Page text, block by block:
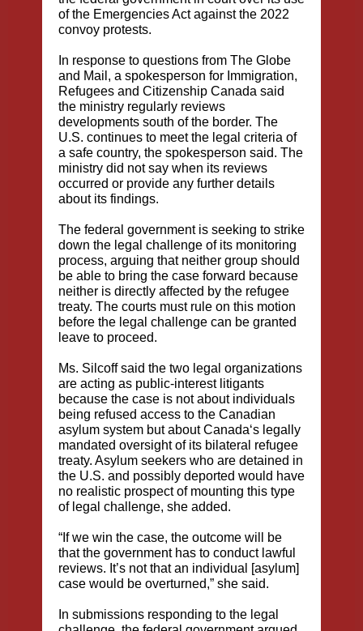
of the Emergencies Act against the 2022
convoy protests.
In response to questions from The Globe
and Mail, a spokesperson for Immigration,
Refugees and Citizenship Canada said
the ministry regularly reviews
developments south of the border. The
U.S. continues to meet the legal criteria of
a safe country, the spokesperson said. The
ministry did not say when its reviews
occurred or provide any further details
about its findings.
The federal government is seeking to strike
down the legal challenge of its monitoring
process, arguing that neither group should
be able to bring the case forward because
neither is directly affected by the refugee
treaty. The courts must rule on this motion
before the legal challenge can be granted
leave to proceed.
Ms. Silcoff said the two legal organizations
are acting as public-interest litigants
because the case is not about individuals
being refused access to the Canadian
asylum system but about Canada‘s legally
mandated oversight of its bilateral refugee
treaty. Asylum seekers who are detained in
the U.S. and possibly deported would have
no realistic prospect of mounting this type
of legal challenge, she added.
“If we win the case, the outcome will be
that the government has to conduct lawful
reviews. It’s not that an individual [asylum]
case would be overturned,” she said.
In submissions responding to the legal